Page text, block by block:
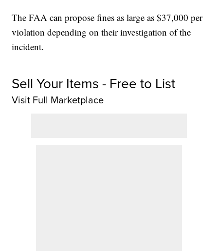
The FAA can propose fines as large as $37,000 per
violation depending on their investigation of the
incident.
Sell Your Items - Free to List
Visit Full Marketplace